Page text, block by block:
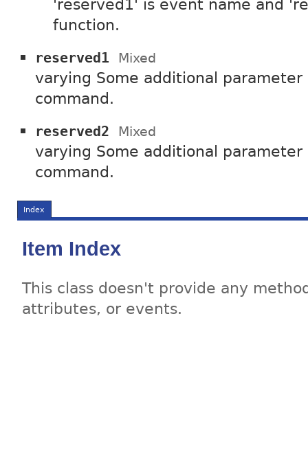
'reserved1' is event name and
function.
reserved1 Mixed
varying Some additional
command.
reserved2 Mixed
varying Some additional
command.
Index
Item Index
This class doesn't provide any
attributes, or events.